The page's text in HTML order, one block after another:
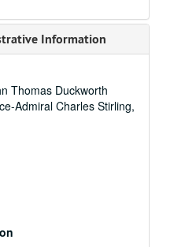
Information
Thomas Duckworth
Admiral Charles Stirling,